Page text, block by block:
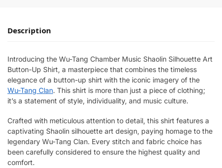
Description
Introducing the Wu-Tang Chamber Music Shaolin Silhouette Art
Button-Up Shirt, a masterpiece that combines the timeless
elegance of a button-up shirt with the iconic imagery of the
Wu-Tang Clan. This shirt is more than just a piece of clothing;
it’s a statement of style, individuality, and music culture.
Crafted with meticulous attention to detail, this shirt features a
captivating Shaolin silhouette art design, paying homage to the
legendary Wu-Tang Clan. Every stitch and fabric choice has
been carefully considered to ensure the highest quality and
comfort.